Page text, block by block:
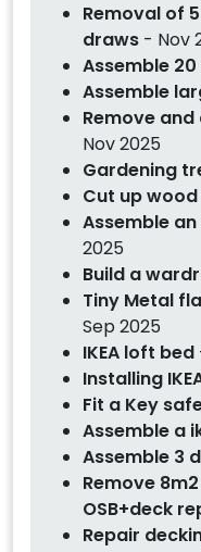
Removal of
draws - Nov
Assemble
Assemble
Remove
Nov 2025
Gardening
Cut up wood
Assemble
2025
Build a
Tiny Metal
Sep 2025
IKEA loft bed
Installing
Fit a Key
Assemble a
Assemble 3
Remove
OSB+deck
Repair